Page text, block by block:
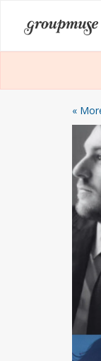
content
Groupmuse
«